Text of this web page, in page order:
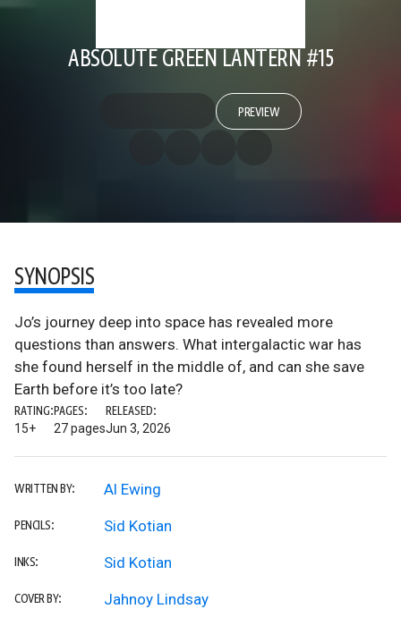
ABSOLUTE GREEN LANTERN #15
PREVIEW
SYNOPSIS
Jo’s journey deep into space has revealed more
questions than answers. What intergalactic war has
she found herself in the middle of, and can she save
Earth before it’s too late?
RATING:
15+
PAGES:
27 pages
RELEASED:
Jun 3, 2026
WRITTEN BY: Al Ewing
PENCILS: Sid Kotian
INKS: Sid Kotian
COVER BY: Jahnoy Lindsay